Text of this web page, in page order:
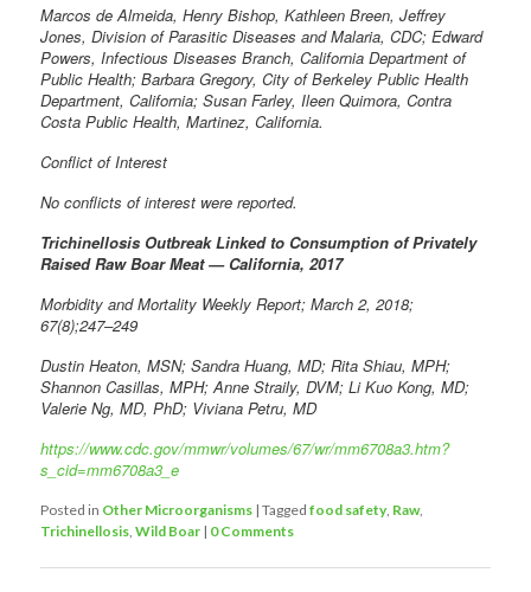
Marcos de Almeida, Henry Bishop, Kathleen Breen, Jeffrey
Jones, Division of Parasitic Diseases and Malaria, CDC; Edward
Powers, Infectious Diseases Branch, California Department of
Public Health; Barbara Gregory, City of Berkeley Public Health
Department, California; Susan Farley, Ileen Quimora, Contra
Costa Public Health, Martinez, California.
Conflict of Interest
No conflicts of interest were reported.
Trichinellosis Outbreak Linked to Consumption of Privately
Raised Raw Boar Meat — California, 2017
Morbidity and Mortality Weekly Report; March 2, 2018;
67(8);247–249
Dustin Heaton, MSN; Sandra Huang, MD; Rita Shiau, MPH;
Shannon Casillas, MPH; Anne Straily, DVM; Li Kuo Kong, MD;
Valerie Ng, MD, PhD; Viviana Petru, MD
https://www.cdc.gov/mmwr/volumes/67/wr/mm6708a3.htm?
s_cid=mm6708a3_e
Posted in Other Microorganisms |Tagged food safety, Raw,
Trichinellosis,Wild Boar | 0 Comments